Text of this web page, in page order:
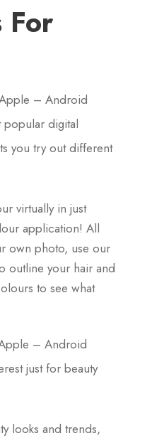
For
– Android
digital
you try out different
virtually in just
application! All
own photo, use our
outline your hair and
to see what
– Android
just for beauty
looks and trends,